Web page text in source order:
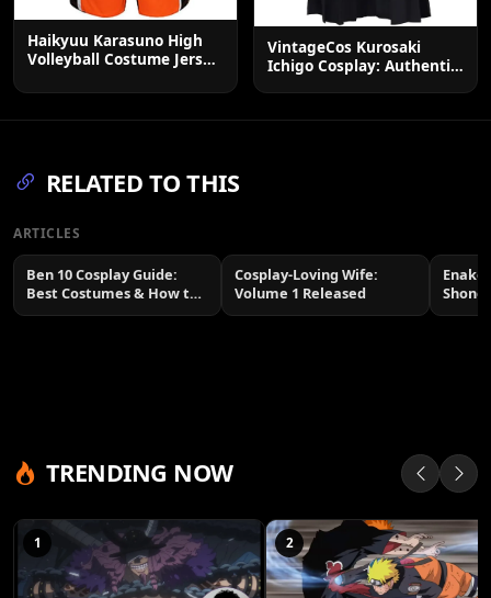
Haikyuu Karasuno High
Volleyball Costume Jersey
VintageCos Kurosaki
Ichigo Cosplay: Authentic
RELATED TO THIS
ARTICLES
Ben 10 Cosplay Guide:
Best Costumes & How to
Cosplay-Loving Wife:
Volume 1 Released
Enako
TRENDING NOW
1 2